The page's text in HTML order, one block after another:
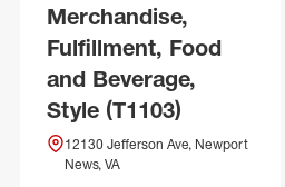
Merchandise,
Fulfillment, Food
and Beverage,
Style (T1103)
12130 Jefferson Ave, Newport
News, VA